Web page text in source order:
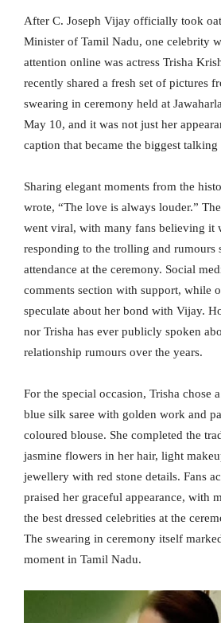
After C. Joseph Vijay officially took
Minister of Tamil Nadu, one celebrity
attention online was actress Trisha
recently shared a fresh set of pictures
swearing in ceremony held at
May 10, and it was not just her
caption that became the biggest
Sharing elegant moments from the
wrote, “The love is always louder.”
went viral, with many fans believing it
responding to the trolling and rumours
attendance at the ceremony. Social
comments section with support, while
speculate about her bond with Vijay.
nor Trisha has ever publicly spoken
relationship rumours over the years.
For the special occasion, Trisha chose
blue silk saree with golden work and
coloured blouse. She completed the
jasmine flowers in her hair, light
jewellery with red stone details. Fans
praised her graceful appearance, with
the best dressed celebrities at the
The swearing in ceremony itself
moment in Tamil Nadu.